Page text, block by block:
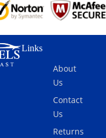
Links
About
Us
Contact
Us
Returns